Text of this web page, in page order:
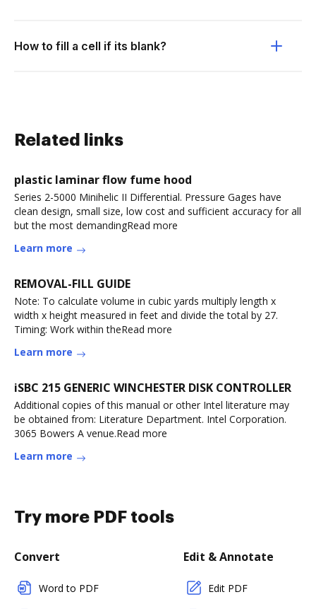
How to fill a cell if its blank?
Related links
plastic laminar flow fume hood
Series 2-5000 Minihelic II Differential. Pressure Gages have
clean design, small size, low cost and sufficient accuracy for all
but the most demandingRead more
Learn more
REMOVAL-FILL GUIDE
Note: To calculate volume in cubic yards multiply length x
width x height measured in feet and divide the total by 27.
Timing: Work within theRead more
Learn more
iSBC 215 GENERIC WINCHESTER DISK CONTROLLER
Additional copies of this manual or other Intel literature may
be obtained from: Literature Department. Intel Corporation.
3065 Bowers A venue.Read more
Learn more
Try more PDF tools
Convert
Word to PDF
Edit & Annotate
Edit PDF